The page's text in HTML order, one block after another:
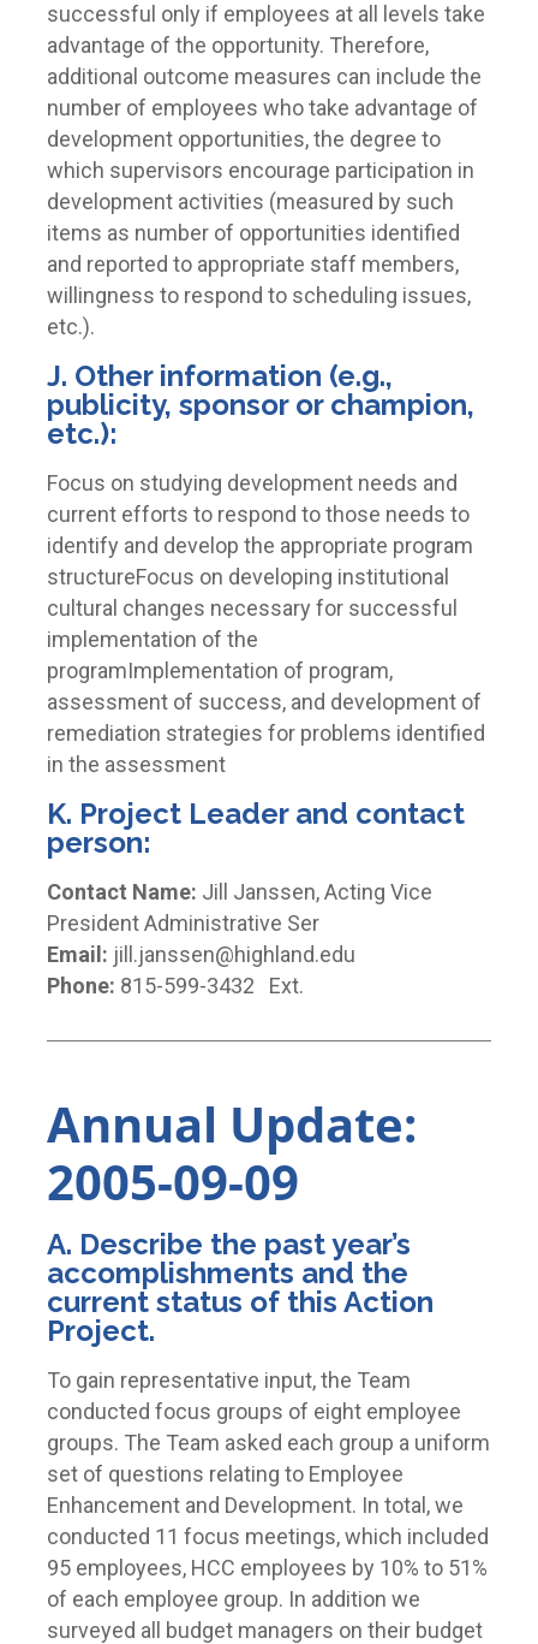
successful only if employees at all levels take
advantage of the opportunity. Therefore,
additional outcome measures can include the
number of employees who take advantage of
development opportunities, the degree to
which supervisors encourage participation in
development activities (measured by such
items as number of opportunities identified
and reported to appropriate staff members,
willingness to respond to scheduling issues,
etc.).
J. Other information (e.g.,
publicity, sponsor or champion,
etc.):
Focus on studying development needs and
current efforts to respond to those needs to
identify and develop the appropriate program
structureFocus on developing institutional
cultural changes necessary for successful
implementation of the
programImplementation of program,
assessment of success, and development of
remediation strategies for problems identified
in the assessment
K. Project Leader and contact
person:
Contact Name: Jill Janssen, Acting Vice
President Administrative Ser
Email: jill.janssen@highland.edu
Phone: 815-599-3432 Ext.
Annual Update:
2005-09-09
A. Describe the past year’s
accomplishments and the
current status of this Action
Project.
To gain representative input, the Team
conducted focus groups of eight employee
groups. The Team asked each group a uniform
set of questions relating to Employee
Enhancement and Development. In total, we
conducted 11 focus meetings, which included
95 employees, HCC employees by 10% to 51%
of each employee group. In addition we
surveyed all budget managers on their budget